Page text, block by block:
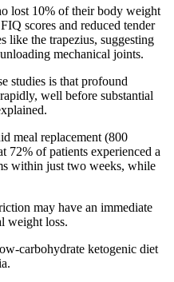
lost 10% of their body weight
scores and reduced tender
like the trapezius, suggesting
mechanical joints.
studies is that profound
well before substantial
meal replacement (800
72% of patients experienced a
within just two weeks, while
may have an immediate
weight loss.
carbohydrate ketogenic diet